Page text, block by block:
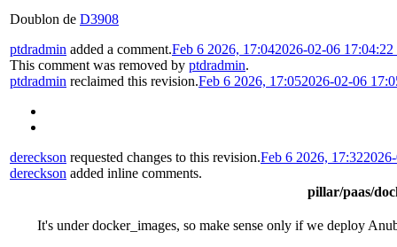
Doublon de D3908
ptdradmin added a comment.Feb 6 2026, 17:042026-02-06
This comment was removed by ptdradmin.
ptdradmin reclaimed this revision.Feb 6 2026, 17:052026-02-06
dereckson requested changes to this revision.Feb 6 2026, 17:32
dereckson added inline comments.
pillar/paas/
It's under docker_images, so make sense only if we deploy